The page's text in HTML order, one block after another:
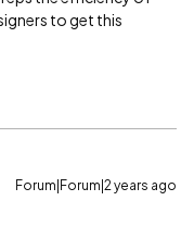
to get this
Forum|Forum|2 years ago